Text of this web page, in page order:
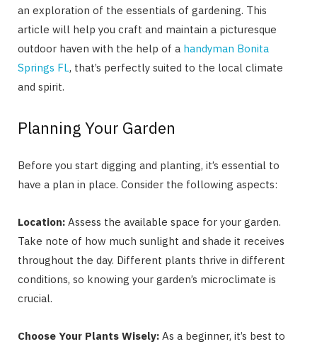
an exploration of the essentials of gardening. This
article will help you craft and maintain a picturesque
outdoor haven with the help of a handyman Bonita
Springs FL, that’s perfectly suited to the local climate
and spirit.
Planning Your Garden
Before you start digging and planting, it’s essential to
have a plan in place. Consider the following aspects:
Location: Assess the available space for your garden.
Take note of how much sunlight and shade it receives
throughout the day. Different plants thrive in different
conditions, so knowing your garden’s microclimate is
crucial.
Choose Your Plants Wisely: As a beginner, it’s best to